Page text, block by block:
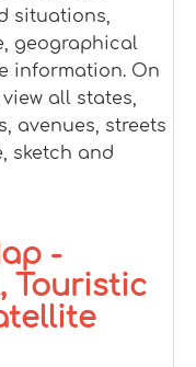
situations,
geographical
information. On
all states,
avenues, streets
sketch and
-
Touristic